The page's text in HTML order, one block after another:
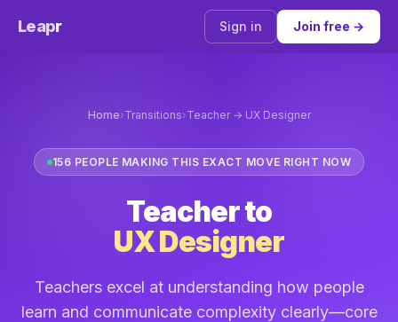
Leapr Sign in Join free →
Home›Transitions›Teacher → UX Designer
156 PEOPLE MAKING THIS EXACT MOVE RIGHT NOW
Teacher to
UX Designer
Teachers excel at understanding how people
learn and communicate complexity clearly—core